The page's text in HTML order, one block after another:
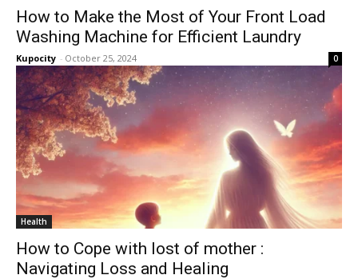
How to Make the Most of Your Front Load
Washing Machine for Efficient Laundry
Kupocity - October 25, 2024 0
Health
How to Cope with lost of mother :
Navigating Loss and Healing